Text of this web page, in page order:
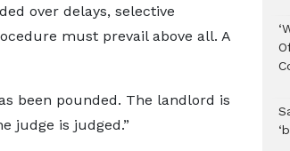
over delays, selective
must prevail above all. A
been pounded. The landlord is
judge is judged.”